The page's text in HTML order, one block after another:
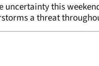
uncertainty this
a threat